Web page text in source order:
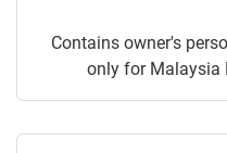
Contains owner's
only for Malaysia